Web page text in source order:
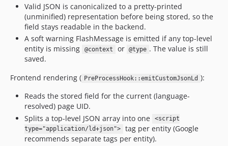
Valid JSON is canonicalized to a pretty-printed
(unminified) representation before being stored, so the
field stays readable in the backend.
A soft warning FlashMessage is emitted if any top-level
entity is missing
@context or @type . The value is still
saved.
Frontend rendering ( PreProcessHook::emitCustomJsonLd ):
Reads the stored field for the current (language-
resolved) page UID.
Splits a top-level JSON array into one
<script
type="application/ld+json">
tag per entity (Google
recommends separate tags per entity).